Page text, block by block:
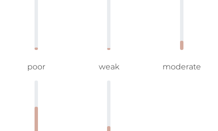
poor weak moderate